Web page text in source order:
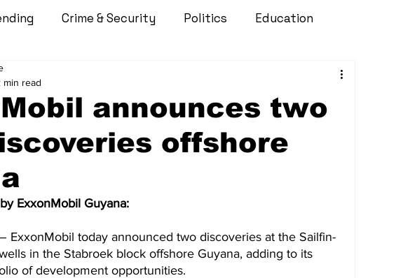
Crime & Security Politics Education
Entertainment
Court
International Social Services People & Community
announces two
offshore
min read
ExxonMobil Guyana:
ExxonMobil today announced two discoveries at the Sailfin-
in the Stabroek block offshore Guyana, adding to its
of development opportunities.